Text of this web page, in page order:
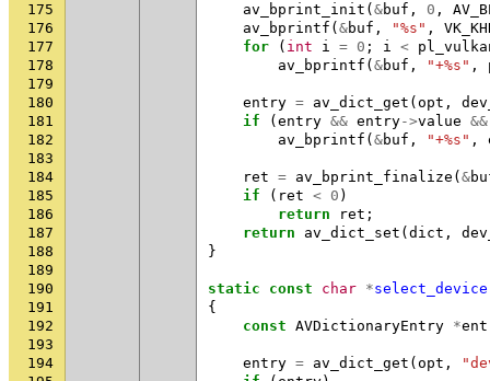
175
av_bprint_init ( &buf , 0 ,
176
av_bprintf ( &buf , "%s" ,
177
for ( int i = 0 ; i <
178
av_bprintf ( &buf , "+%s" ,
179
180
entry = av_dict_get ( opt ,
181
if ( entry && entry->value &&
182
av_bprintf ( &buf , "+%s" ,
183
184
ret = av_bprint_finalize ( &
185
if ( ret < 0 )
186
return ret ;
187
return av_dict_set ( dict ,
188
}
189
190
static const char *select_device
191
{
192
const AVDictionaryEntry *
193
194
entry = av_dict_get ( opt ,